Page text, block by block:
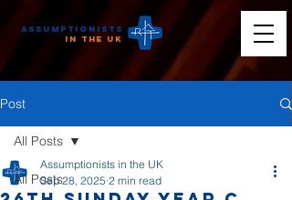
Assumptionists
the UK
Post
All Posts
All Posts
Assumptionists in the UK
Sep 28, 2025 2 min read